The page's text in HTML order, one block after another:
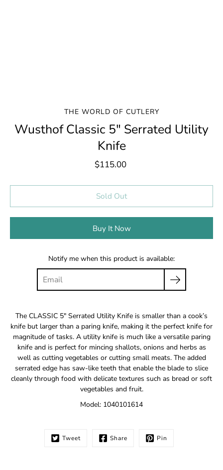
THE WORLD OF CUTLERY
Wusthof Classic 5" Serrated Utility
Knife
$115.00
Sold Out
Buy It Now
Notify me when this product is available:
The CLASSIC 5" Serrated Utility Knife is smaller than a cook’s
knife but larger than a paring knife, making it the perfect knife for
magnitude of tasks. A utility knife is much like a versatile paring
knife and is perfect for mincing shallots, onions and herbs as
well as cutting vegetables or cutting small meats. The added
serrated edge has saw-like teeth that enable the blade to slice
cleanly through food with delicate textures such as bread or soft
vegetables and fruit.
Model: 1040101614
Tweet Share Pin